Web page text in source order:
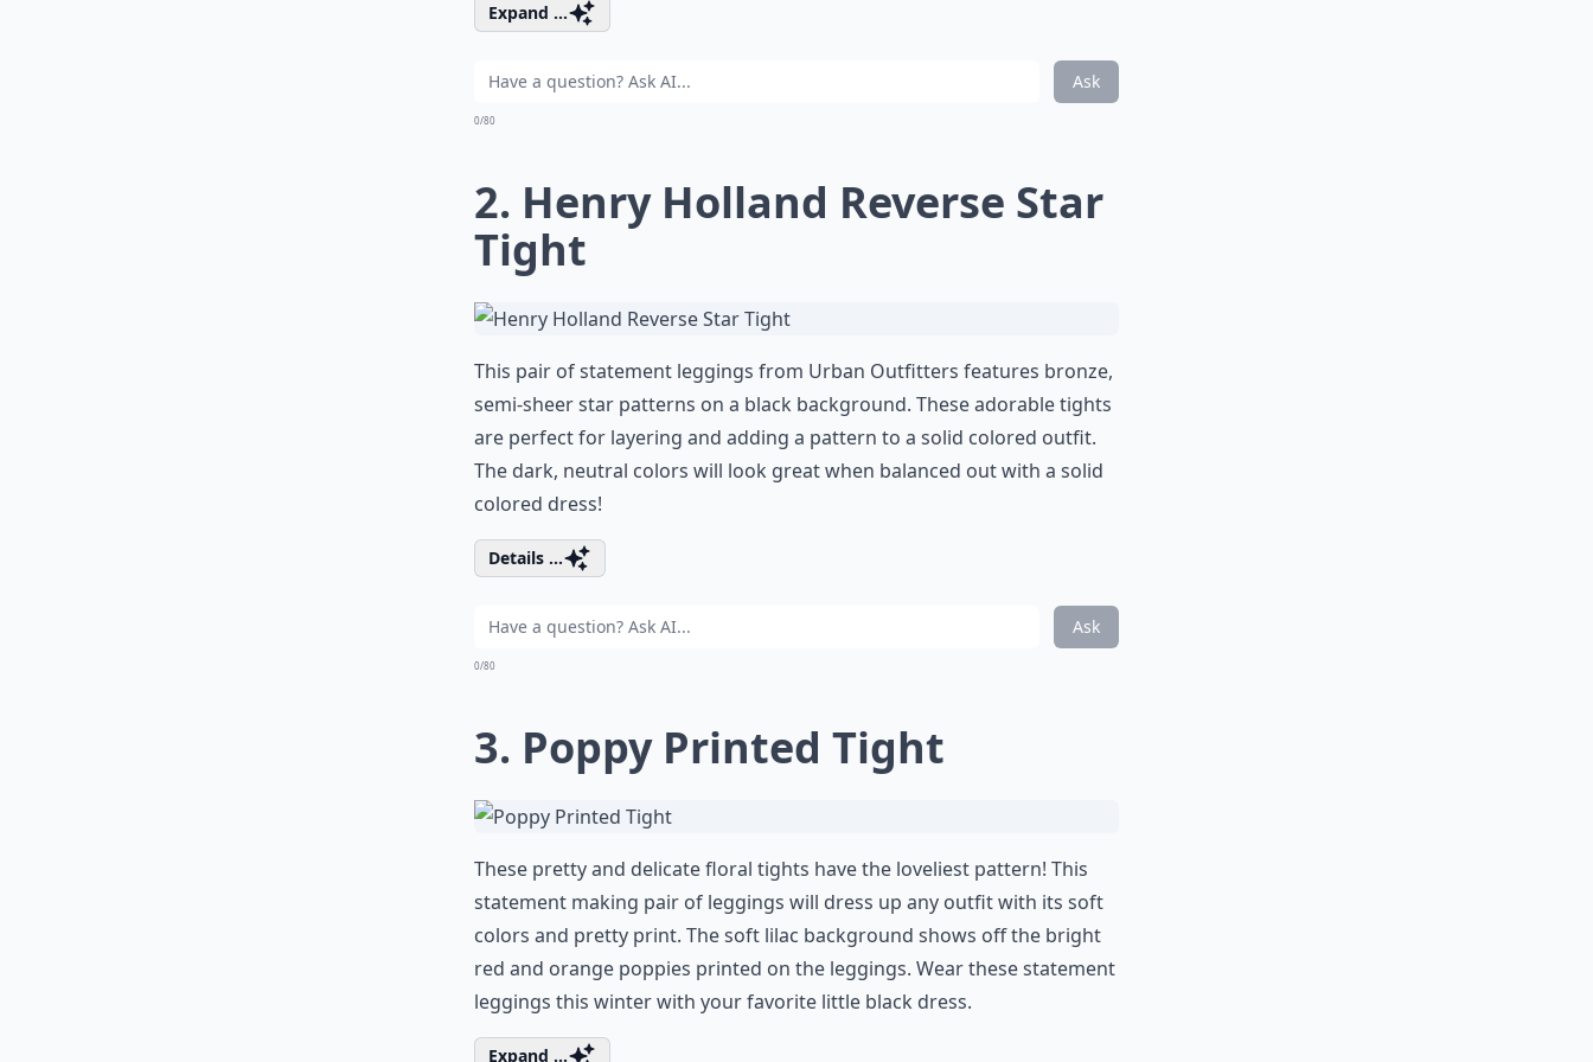
Expand ...
Ask
0/80
2. Henry Holland Reverse Star
Tight
This pair of statement leggings from Urban Outfitters features bronze,
semi-sheer star patterns on a black background. These adorable tights
are perfect for layering and adding a pattern to a solid colored outfit.
The dark, neutral colors will look great when balanced out with a solid
colored dress!
Details ...
Ask
0/80
3. Poppy Printed Tight
These pretty and delicate floral tights have the loveliest pattern! This
statement making pair of leggings will dress up any outfit with its soft
colors and pretty print. The soft lilac background shows off the bright
red and orange poppies printed on the leggings. Wear these statement
leggings this winter with your favorite little black dress.
Expand ...